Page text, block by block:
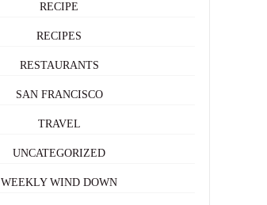
RECIPE
RECIPES
RESTAURANTS
SAN FRANCISCO
TRAVEL
UNCATEGORIZED
WEEKLY WIND DOWN